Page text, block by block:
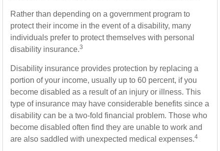
Rather than depending on a government program to
protect their income in the event of a disability, many
individuals prefer to protect themselves with personal
disability insurance.3
Disability insurance provides protection by replacing a
portion of your income, usually up to 60 percent, if you
become disabled as a result of an injury or illness. This
type of insurance may have considerable benefits since a
disability can be a two-fold financial problem. Those who
become disabled often find they are unable to work and
are also saddled with unexpected medical expenses.4